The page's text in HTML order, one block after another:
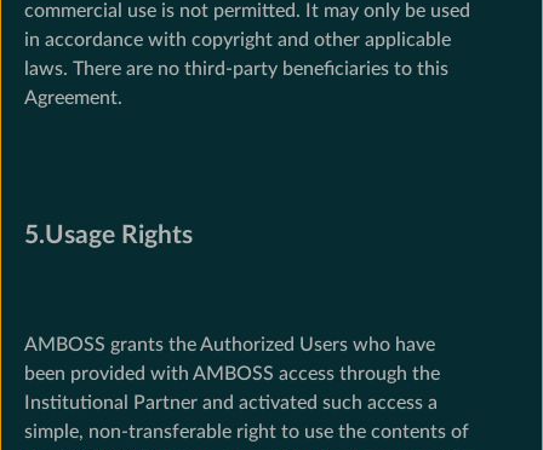
commercial use is not permitted. It may only be used
in accordance with copyright and other applicable
laws. There are no third-party beneficiaries to this
Agreement.
5.Usage Rights
AMBOSS grants the Authorized Users who have
been provided with AMBOSS access through the
Institutional Partner and activated such access a
simple, non-transferable right to use the contents of